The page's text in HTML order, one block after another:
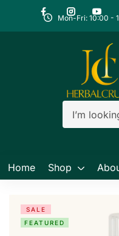
Mon-Fri: 10:00 -
Home Shop
SALE
FEATURED
Remember me